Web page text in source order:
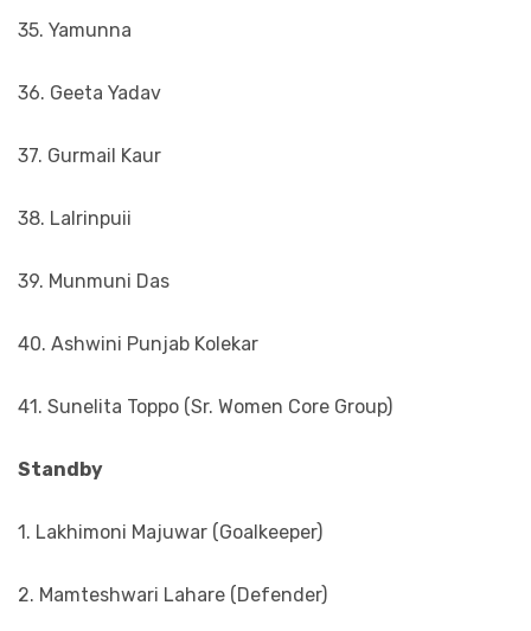
35. Yamunna
36. Geeta Yadav
37. Gurmail Kaur
38. Lalrinpuii
39. Munmuni Das
40. Ashwini Punjab Kolekar
41. Sunelita Toppo (Sr. Women Core Group)
Standby
1. Lakhimoni Majuwar (Goalkeeper)
2. Mamteshwari Lahare (Defender)